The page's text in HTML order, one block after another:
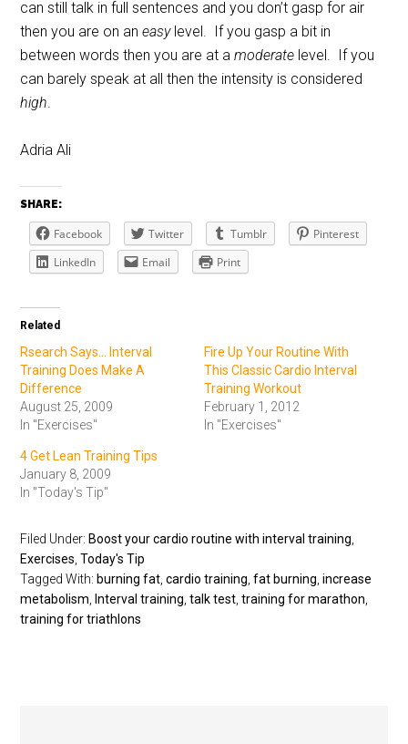
can still talk in full sentences and you don’t gasp for air
then you are on aneasylevel. If you gasp a bit in
between words then you are at amoderate level. If you
can barely speak at all then the intensity is considered
high.
Adria Ali
SHARE:
Facebook Twitter Tumblr
Pinterest
LinkedIn
Email Print
Related
Rsearch Says... Interval
Training Does Make A
Difference
August 25, 2009
In "Exercises"
Fire Up Your Routine With
This Classic Cardio Interval
Training Workout
February 1, 2012
In "Exercises"
4 Get Lean Training Tips
January 8, 2009
In "Today's Tip"
Filed Under: Boost your cardio routine with interval training
Exercises ,Today's Tip
Tagged With: burning fat ,cardio training ,fat burning ,increase
metabolism
Interval training ,talk test ,training for marathon
training for triathlons